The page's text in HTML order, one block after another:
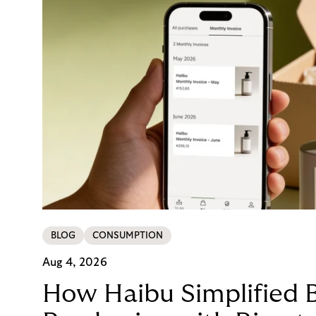
BLOG CONSUMPTION
Aug 4, 2026
How Haibu Simplified